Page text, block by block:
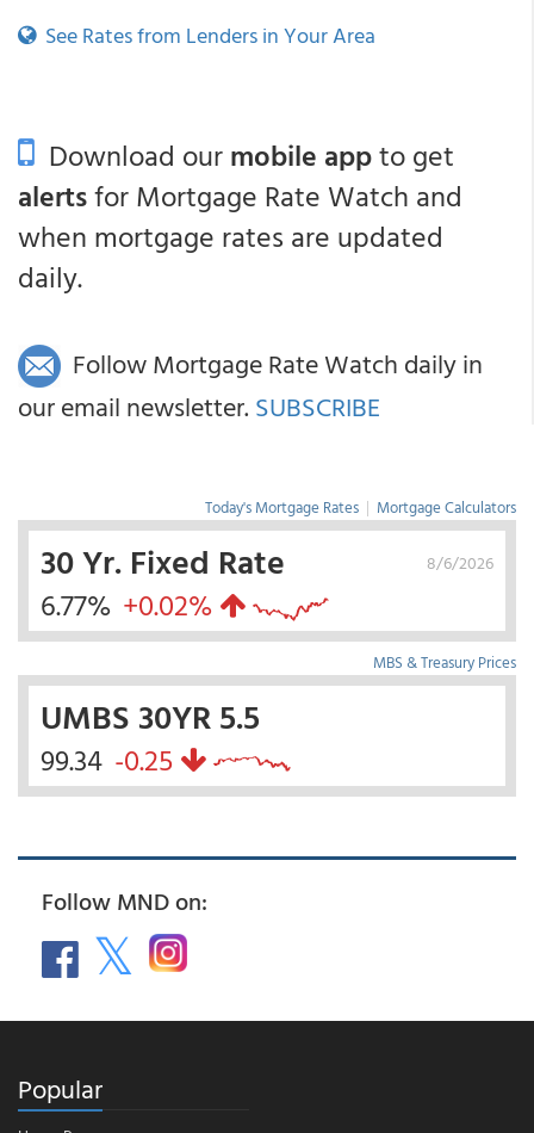
See Rates from Lenders in Your Area
Download ourmobile appto get
alertsfor Mortgage Rate Watch and
when mortgage rates are updated
daily.
Follow Mortgage Rate Watch daily in
our email newsletter. SUBSCRIBE
Today's Mortgage Rates | Mortgage Calculators
8/6/2026
30 Yr. Fixed Rate
6.77% +0.02%
MBS & Treasury Prices
UMBS 30YR 5.5
99.34 -0.25
Follow MND on:
Popular